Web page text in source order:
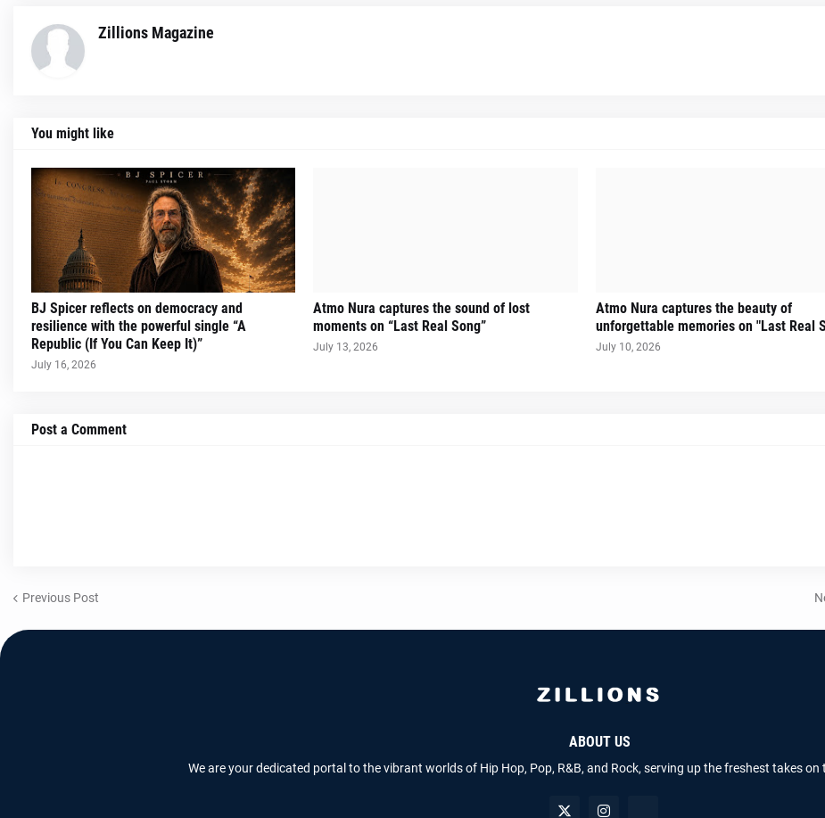
Zillions Magazine
You might like
BJ Spicer reflects on democracy and
resilience with the powerful single “A
Republic (If You Can Keep It)”
July 16, 2026
Atmo Nura captures the sound of lost
moments on “Last Real Song”
July 13, 2026
Atmo Nura captures the beauty of
unforgettable memories on "Last Real
July 10, 2026
Post a Comment
Previous Post
ABOUT US
We are your dedicated portal to the vibrant worlds of Hip Hop, Pop, R&B, and Rock, serving up the freshest takes